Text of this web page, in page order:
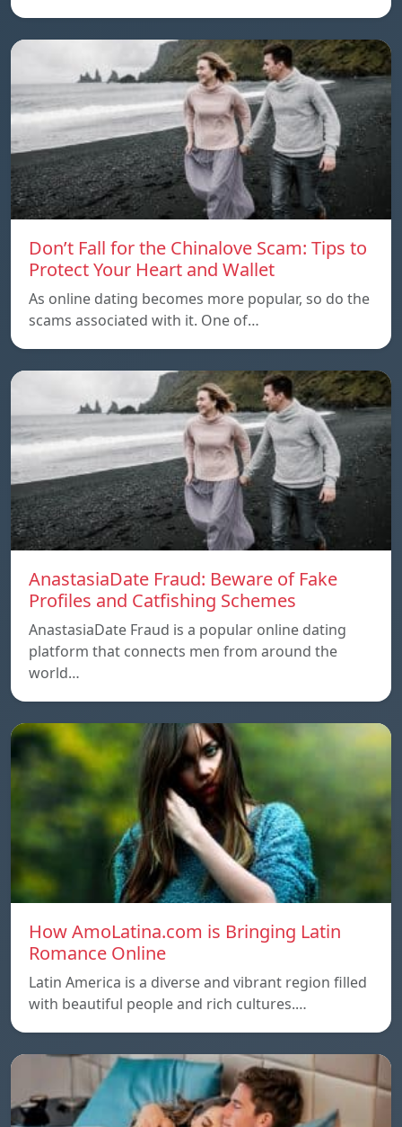
Don’t Fall for the Chinalove Scam: Tips to
Protect Your Heart and Wallet
As online dating becomes more popular, so do the
scams associated with it. One of…
AnastasiaDate Fraud: Beware of Fake
Profiles and Catfishing Schemes
AnastasiaDate Fraud is a popular online dating
platform that connects men from around the
world…
How AmoLatina.com is Bringing Latin
Romance Online
Latin America is a diverse and vibrant region filled
with beautiful people and rich cultures.…